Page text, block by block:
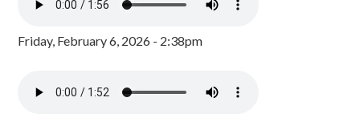
Friday, February 6, 2026 - 2:38pm